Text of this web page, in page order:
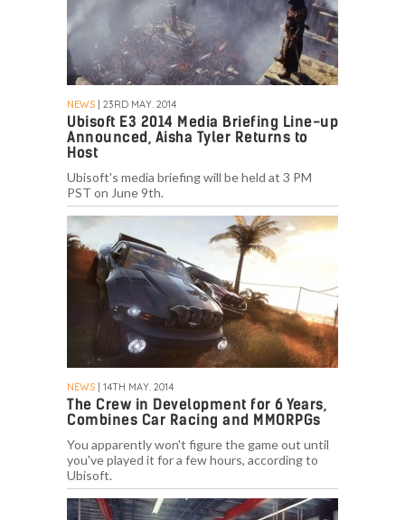
NEWS | 23RD MAY. 2014
Ubisoft E3 2014 Media Briefing Line-up
Announced, Aisha Tyler Returns to
Host
Ubisoft's media briefing will be held at 3 PM
PST on June 9th.
NEWS | 14TH MAY. 2014
The Crew in Development for 6 Years,
Combines Car Racing and MMORPGs
You apparently won't figure the game out until
you've played it for a few hours, according to
Ubisoft.